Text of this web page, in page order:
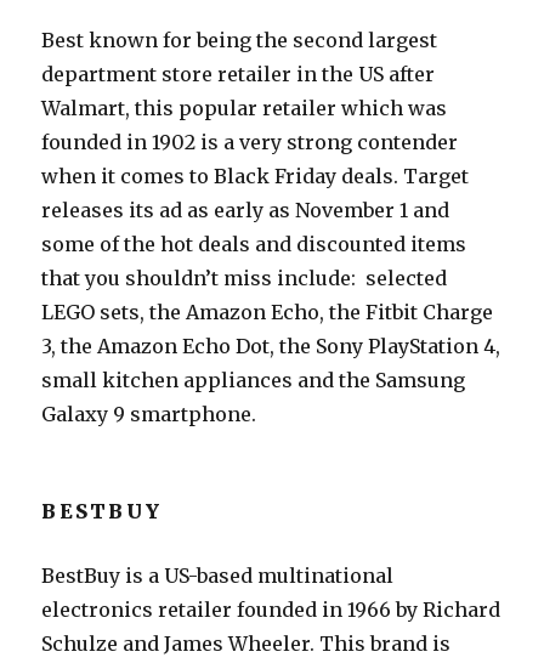
Best known for being the second largest
department store retailer in the US after
Walmart, this popular retailer which was
founded in 1902 is a very strong contender
when it comes to Black Friday deals. Target
releases its ad as early as November 1 and
some of the hot deals and discounted items
that you shouldn’t miss include: selected
LEGO sets, the Amazon Echo, the Fitbit Charge
3, the Amazon Echo Dot, the Sony PlayStation 4,
small kitchen appliances and the Samsung
Galaxy 9 smartphone.
BESTBUY
BestBuy is a US-based multinational
electronics retailer founded in 1966 by Richard
Schulze and James Wheeler. This brand is